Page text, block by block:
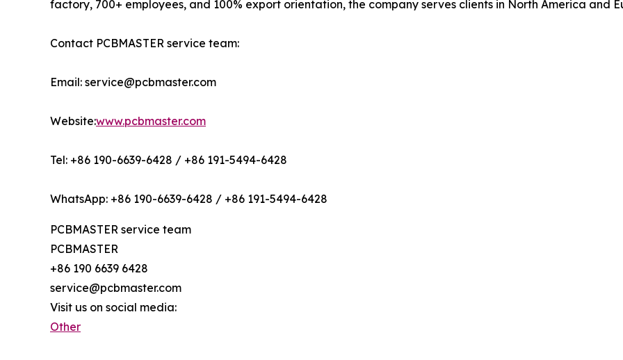
factory, 700+ employees, and 100% export orientation, the company serves clients in North America and
Contact PCBMASTER service team:
Email: service@pcbmaster.com
Website:www.pcbmaster.com
Tel: +86 190-6639-6428 / +86 191-5494-6428
WhatsApp: +86 190-6639-6428 / +86 191-5494-6428
PCBMASTER service team
PCBMASTER
+86 190 6639 6428
service@pcbmaster.com
Visit us on social media:
Other